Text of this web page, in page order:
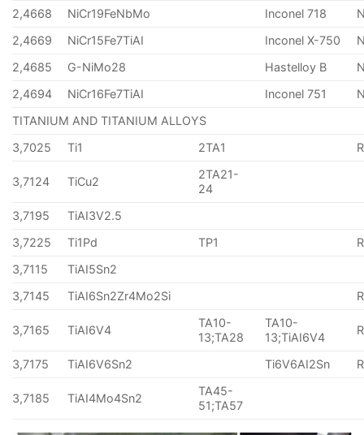
2,4668
NiCr19FeNbMo Inconel 718
2,4669
NiCr15Fe7TiAI Inconel X-750
2,4685
G-NiMo28 Hastelloy B
2,4694
NiCr16Fe7TiAI Inconel 751
TITANIUM AND TITANIUM ALLOYS
3,7025
Ti1 2TA1
3,7124 TiCu2
2TA21-
24
3,7195
TiAI3V2.5
3,7225
Ti1Pd TP1
3,7115
TiAI5Sn2
3,7145
TiAI6Sn2Zr4Mo2Si
3,7165 TiAI6V4
TA10-
13;TA28
TA10-
13;TiAI6V4
3,7175 TiAI6V6Sn2 Ti6V6AI2Sn
3,7185 TiAI4Mo4Sn2
TA45-
51;TA57